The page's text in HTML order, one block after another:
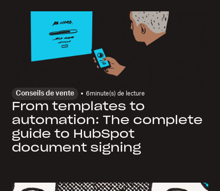
Conseils de vente 6minute(s) de lecture
From templates to
automation: The complete
guide to HubSpot
document signing